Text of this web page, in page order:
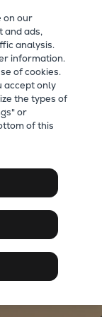
C
LGIA
zero
on our
and ads,
analysis.
information.
of cookies.
accept only
the types of
or
of this